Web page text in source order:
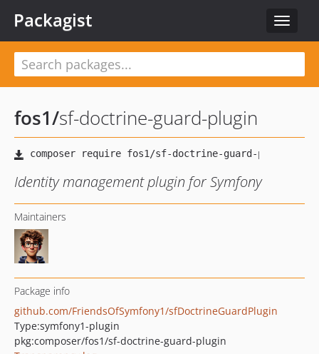
Toggle
Packagist
fos1/sf-doctrine-guard-plugin
Identity management plugin for Symfony
Maintainers
Package info
github.com/FriendsOfSymfony1/sfDoctrineGuardPlugin
Type:symfony1-plugin
pkg:composer/fos1/sf-doctrine-guard-plugin